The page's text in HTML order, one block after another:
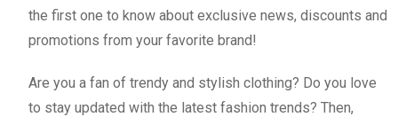
the first one to know about exclusive news, discounts and
promotions from your favorite brand!
Are you a fan of trendy and stylish clothing? Do you love
to stay updated with the latest fashion trends? Then,